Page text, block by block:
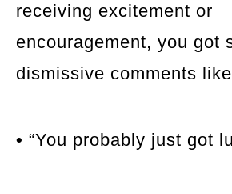
receiving excitement or
encouragement, you got
dismissive comments
• “You probably just got